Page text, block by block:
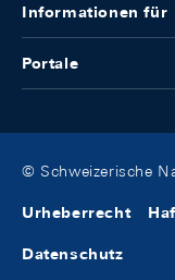
Informationen für
Portale
© Schweizerische
Urheberrecht
Datenschutz